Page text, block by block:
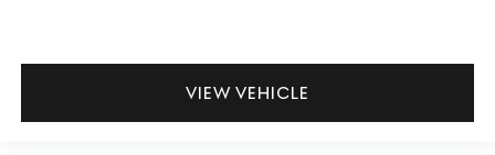
VIEW VEHICLE